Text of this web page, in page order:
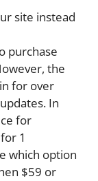
site instead
purchase
the
for over
In
for
1
which option
$59 or